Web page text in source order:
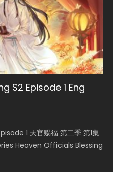
S2 Episode 1 Eng
1 天官赐福 第二季 第1集
Heaven Officials Blessing
Episode 1
I Am the Scourge
182 Eng Sub Indo
Wan Jie Shen Zhu
Un...
Eng Sub Indo
Master Episode 1, Wu
to Immortality
to Immortality Episode 49
Anime Series A
Imm...